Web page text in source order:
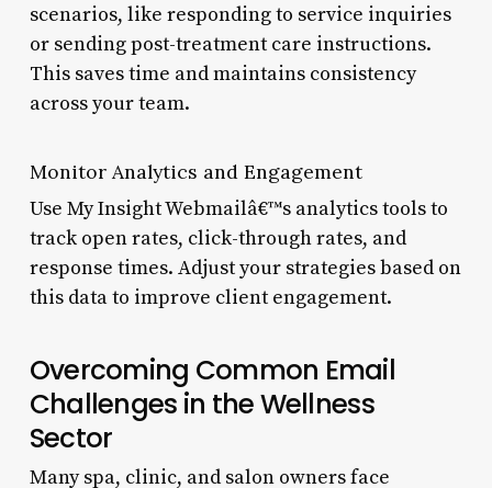
scenarios, like responding to service inquiries
or sending post-treatment care instructions.
This saves time and maintains consistency
across your team.
Monitor Analytics and Engagement
Use My Insight Webmailâ€™s analytics tools to
track open rates, click-through rates, and
response times. Adjust your strategies based on
this data to improve client engagement.
Overcoming Common Email
Challenges in the Wellness
Sector
Many spa, clinic, and salon owners face